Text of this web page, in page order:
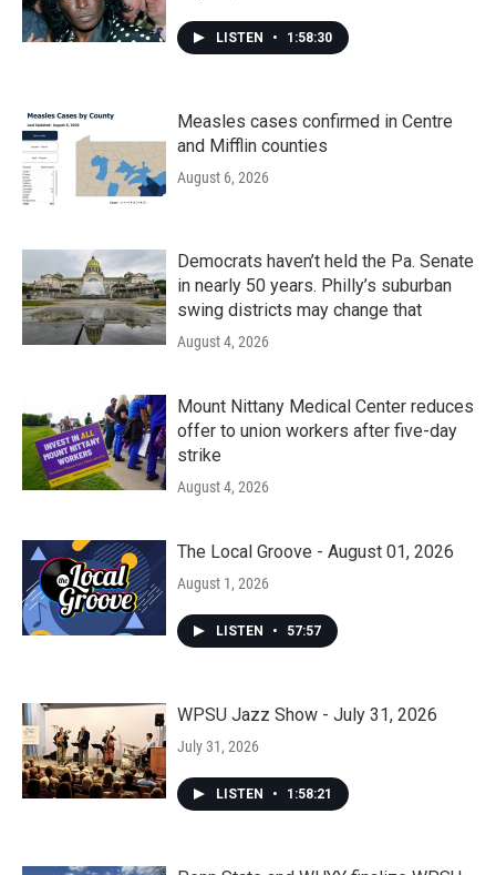
LISTEN • 1:58:30
Measles cases confirmed in Centre
and Mifflin counties
August 6, 2026
Democrats haven’t held the Pa. Senate
in nearly 50 years. Philly’s suburban
swing districts may change that
August 4, 2026
Mount Nittany Medical Center reduces
offer to union workers after five-day
strike
August 4, 2026
The Local Groove - August 01, 2026
August 1, 2026
LISTEN • 57:57
WPSU Jazz Show - July 31, 2026
July 31, 2026
LISTEN • 1:58:21